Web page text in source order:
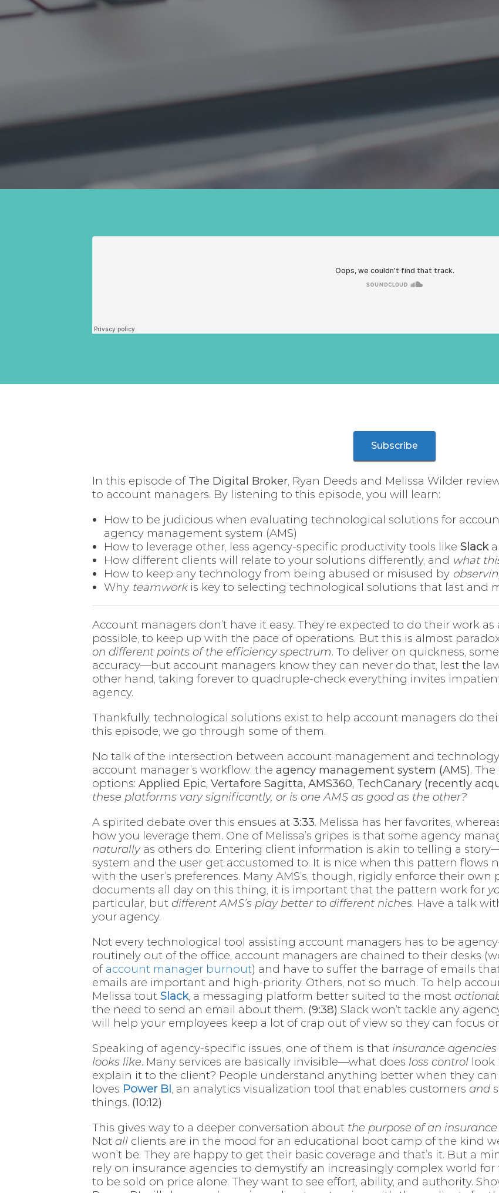
Subscribe
In this episode of The Digital Broker, Ryan Deeds and Melissa Wilder
to account managers. By listening to this episode, you will learn:
How to be judicious when evaluating technological solutions for
agency management system (AMS)
How to leverage other, less agency-specific productivity tools like Slack
How different clients will relate to your solutions differently, and what
How to keep any technology from being abused or misused by
Why teamwork is key to selecting technological solutions that last and
Account managers don’t have it easy. They’re expected to do their work as
possible, to keep up with the pace of operations. But this is almost
on different points of the efficiency spectrum. To deliver on quickness,
accuracy—but account managers know they can never do that, lest the
other hand, taking forever to quadruple-check everything invites
agency.
Thankfully, technological solutions exist to help account managers do
this episode, we go through some of them.
No talk of the intersection between account management and
account manager’s workflow: the agency management system (AMS).
options: Applied Epic, Vertafore Sagitta, AMS360, TechCanary (recently
these platforms vary significantly, or is one AMS as good as the other?
A spirited debate over this ensues at 3:33. Melissa has her favorites,
how you leverage them. One of Melissa’s gripes is that some agency
naturallyas others do. Entering client information is akin to telling a
system and the user get accustomed to. It is nice when this pattern flows
with the user’s preferences. Many AMS’s, though, rigidly enforce their own
documents all day on this thing, it is important that the pattern work for
particular, but different AMS’s play better to different niches. Have a talk
your agency.
Not every technological tool assisting account managers has to be
routinely out of the office, account managers are chained to their desks
of account manager burnout) and have to suffer the barrage of emails
emails are important and high-priority. Others, not so much. To help
Melissa tout Slack, a messaging platform better suited to the most
the need to send an email about them. (9:38) Slack won’t tackle any
will help your employees keep a lot of crap out of view so they can focus
Speaking of agency-specific issues, one of them is that insurance
looks like. Many services are basically invisible—what does loss control look
explain it to the client? People understand anything better when they can
loves Power BI, an analytics visualization tool that enables customers and
things. (10:12)
This gives way to a deeper conversation about the purpose of an
Not all clients are in the mood for an educational boot camp of the kind
won’t be. They are happy to get their basic coverage and that’s it. But a
rely on insurance agencies to demystify an increasingly complex world
to be sold on price alone. They want to see effort, ability, and authority.